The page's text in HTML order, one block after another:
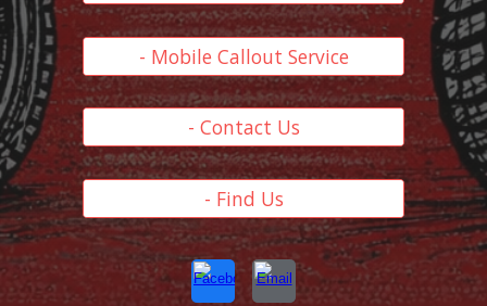
- Mobile Callout Service
- Contact Us
- Find Us